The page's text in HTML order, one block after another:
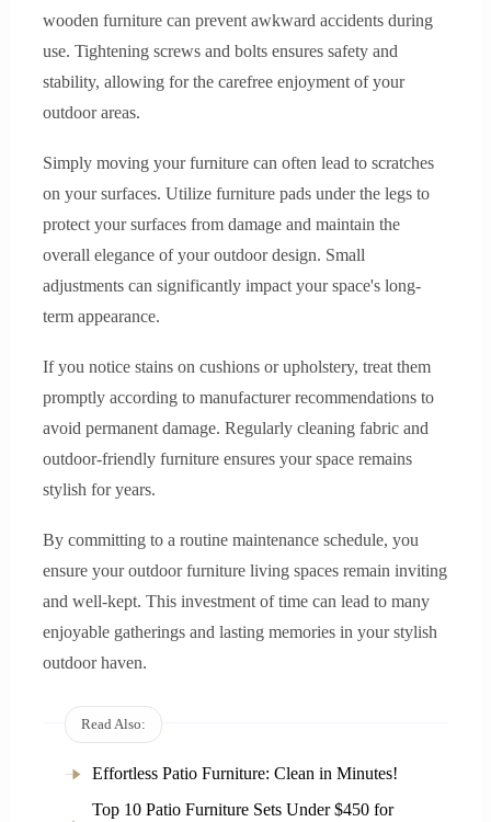
wooden furniture can prevent awkward accidents during
use. Tightening screws and bolts ensures safety and
stability, allowing for the carefree enjoyment of your
outdoor areas.
Simply moving your furniture can often lead to scratches
on your surfaces. Utilize furniture pads under the legs to
protect your surfaces from damage and maintain the
overall elegance of your outdoor design. Small
adjustments can significantly impact your space's long-
term appearance.
If you notice stains on cushions or upholstery, treat them
promptly according to manufacturer recommendations to
avoid permanent damage. Regularly cleaning fabric and
outdoor-friendly furniture ensures your space remains
stylish for years.
By committing to a routine maintenance schedule, you
ensure your outdoor furniture living spaces remain inviting
and well-kept. This investment of time can lead to many
enjoyable gatherings and lasting memories in your stylish
outdoor haven.
Read Also:
Effortless Patio Furniture: Clean in Minutes!
Top 10 Patio Furniture Sets Under $450 for